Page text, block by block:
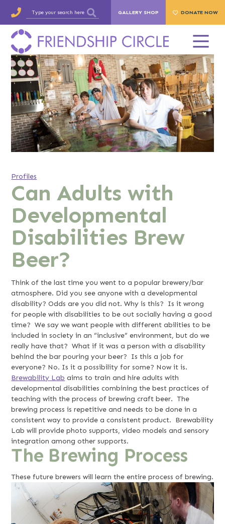
GALLERY SHOP DONATE NOW
Profiles
Can Adults with
Developmental
Disabilities Brew
Beer?
Think of the last time you went to a popular brewery/bar
atmosphere. Did you see anyone with a developmental
disability? Odds are you did not. Why is this? Is it wrong
for people with disabilities to be out socially having a good
time? We say we want people with different abilities to be
included in society in an “inclusive” environment, but do we
really have that? What if it was a person with a disability
behind the bar pouring your beer? Is this a job for
everyone? No. Is it a possibility for some? Now it is.
Brewability Lab aims to train and hire adults with
developmental disabilities combining the best practices of
teaching with the process of brewing craft beer. The
brewing process is repetitive and needs to be done in a
consistent way to provide a consistent product. Brewability
Lab will provide photo supports, video models and sensory
integration among other supports.
The Brewing Process
These future brewers will learn the entire process of brewing.